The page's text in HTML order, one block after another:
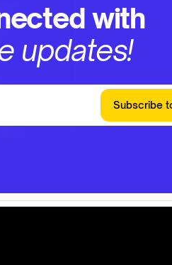
with
updates!
Subscribe